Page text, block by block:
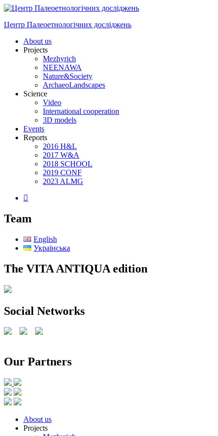
Skip
content
Центр Палеоетнологічних досліджень
Menu
About us
Projects
Mezhyrich
NEENAWA
Nature&Society
ArchaeoLandscapes
Science
Video
International cooperation
3D models
Events
Reports
2016 H&L
2017 W&A
2018 SCHOOL
2019 CONF
2023 ALMG
Team
English
Українська
The VITA ANTIQUA edition
Social Networks
Our Partners
About us
Projects